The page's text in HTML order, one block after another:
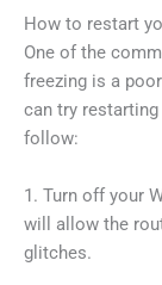
How to restart
One of the
freezing is a
can try
follow:
1. Turn off your
will allow the
glitches.